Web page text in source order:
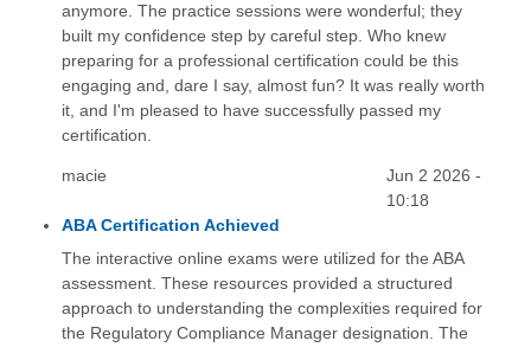
anymore. The practice sessions were wonderful; they
built my confidence step by careful step. Who knew
preparing for a professional certification could be this
engaging and, dare I say, almost fun? It was really worth
it, and I'm pleased to have successfully passed my
certification.
macie
Jun 2 2026 -
10:18
ABA Certification Achieved
The interactive online exams were utilized for the ABA
assessment. These resources provided a structured
approach to understanding the complexities required for
the Regulatory Compliance Manager designation. The